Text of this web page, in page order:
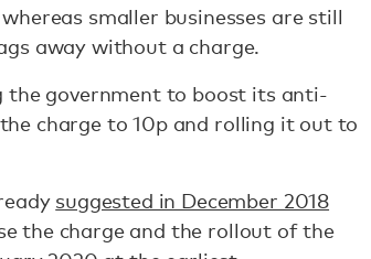
smaller businesses are still
away without a charge.
the government to boost its anti-
charge to 10p and rolling it out to
suggested in December 2018
the charge and the rollout of the